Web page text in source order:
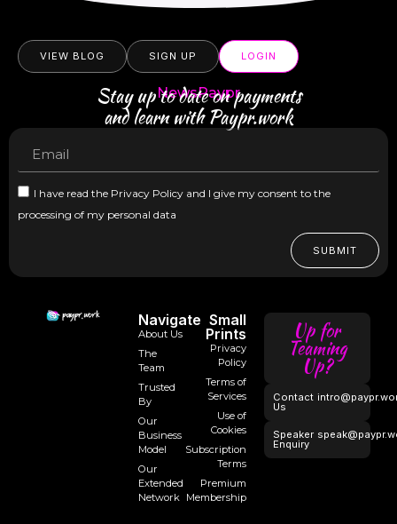
Navigate
About Us
The
Team
Trusted
By
Our
Business
Model
Our
Extended
Network
Small
Prints
Privacy
Policy
Terms of
Services
Use of
Cookies
Subscription
Terms
Premium
Membership
Up for
Teaming
Up?
Contact
Us
Speaker
Enquiry
VIEW BLOG SIGN UP LOGIN
NewsPaypr
Stay up to date on payments
and learn with Paypr.work
I have read the Privacy Policy and I give my consent to the
processing of my personal data
SUBMIT